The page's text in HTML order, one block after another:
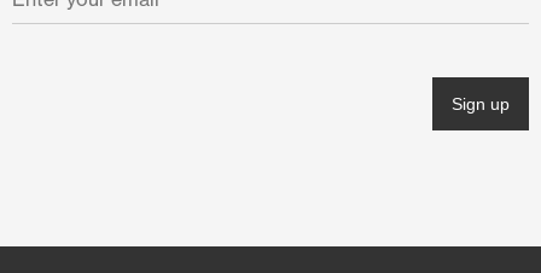
February 2021